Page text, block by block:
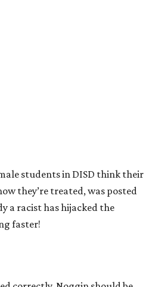
students in DISD think their
they’re treated, was posted
a racist has hijacked the
faster!